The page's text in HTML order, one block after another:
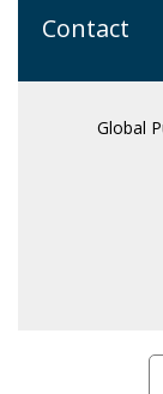
Contact
Global